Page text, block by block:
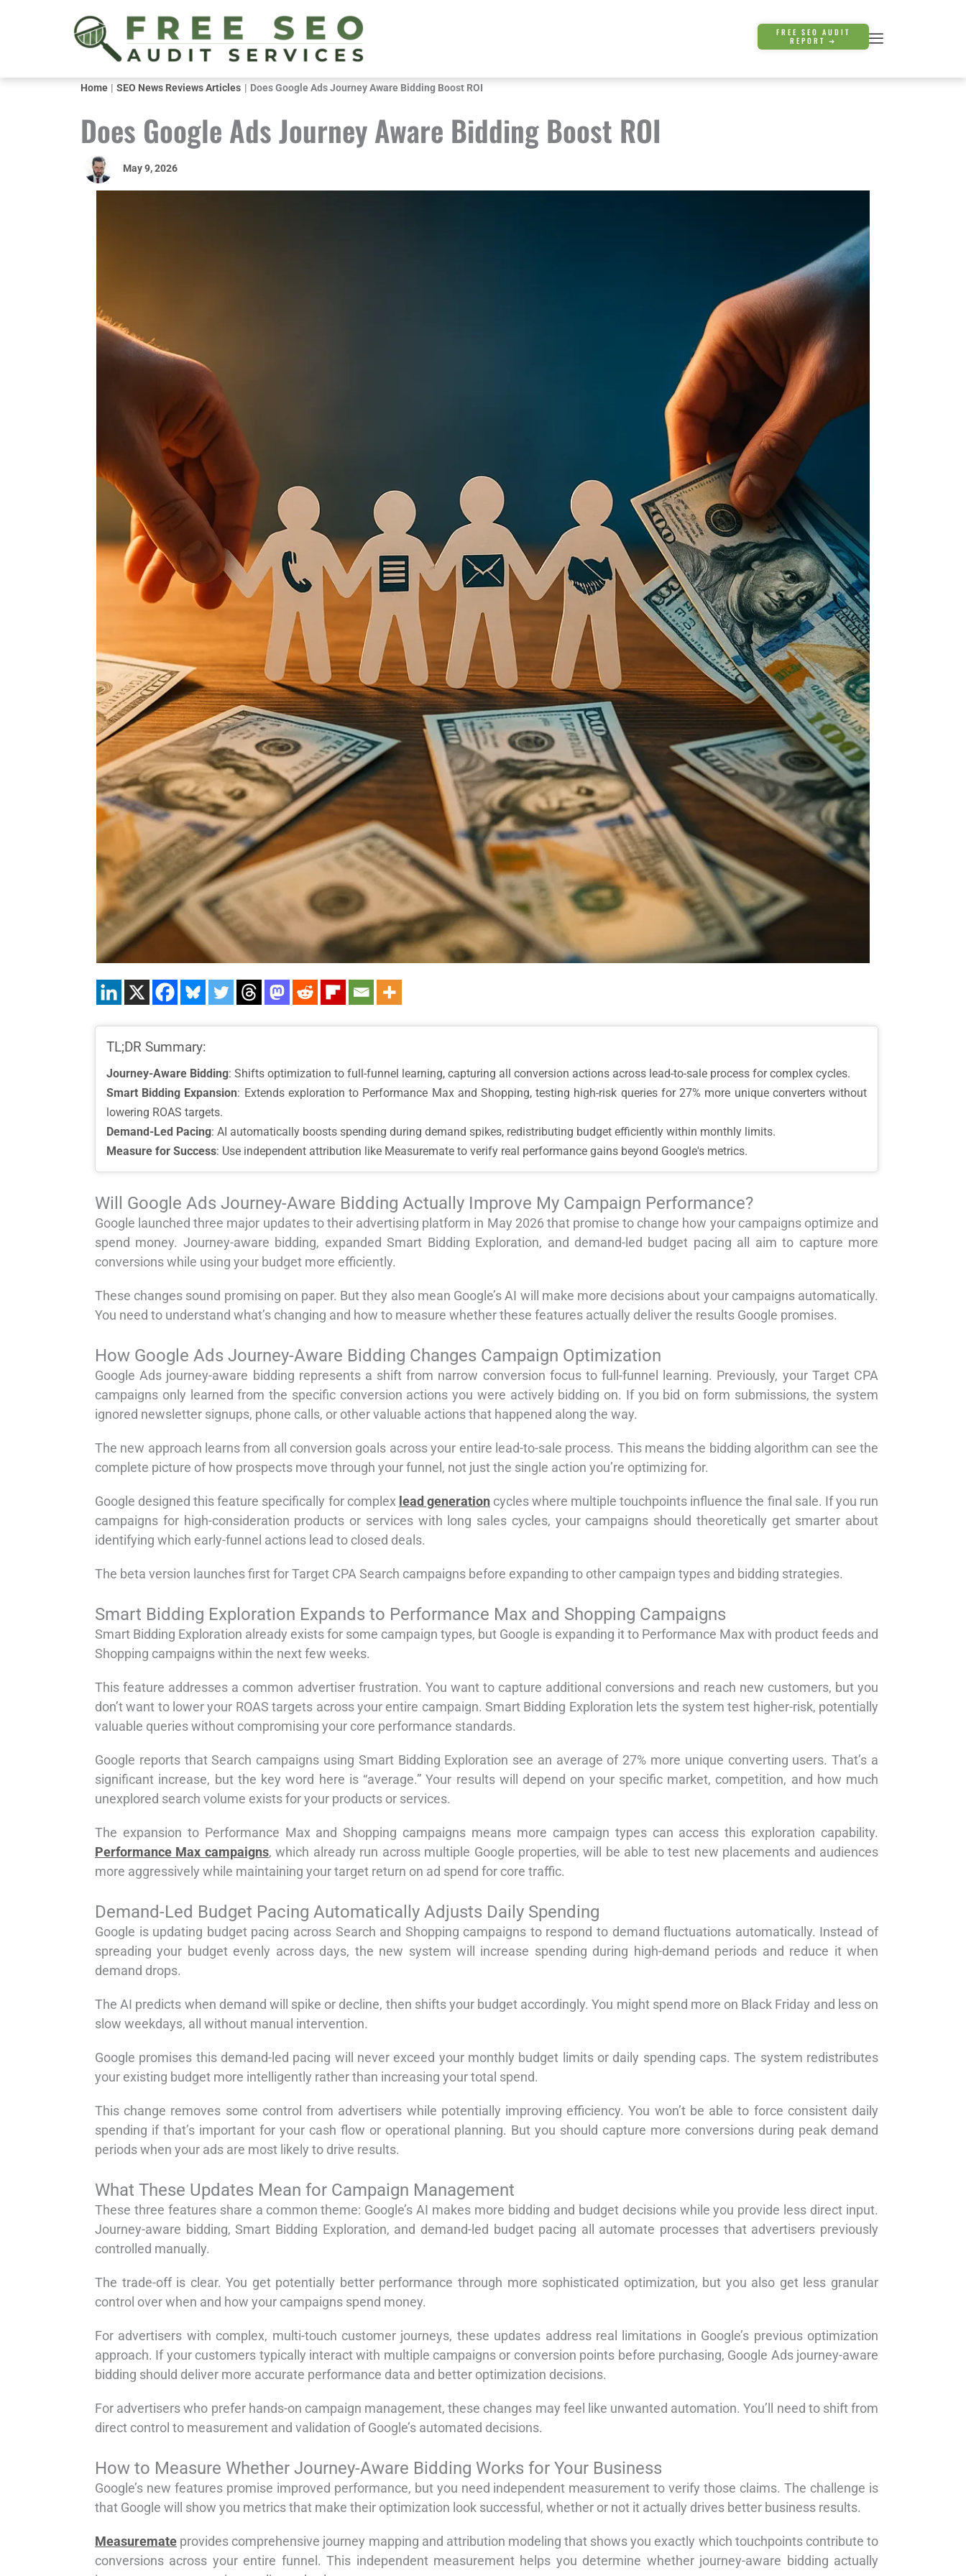
FREE SEO AUDIT
REPORT ➜
Home SEO News Reviews Articles Does Google Ads Journey Aware Bidding Boost ROI
Does Google Ads Journey Aware Bidding Boost ROI
May 9, 2026
TL;DR Summary:
Journey-Aware Bidding: Shifts optimization to full-funnel learning, capturing all conversion actions across lead-to-sale process for complex cycles.
Smart Bidding Expansion: Extends exploration to Performance Max and Shopping, testing high-risk queries for 27% more unique converters without
lowering ROAS targets.
Demand-Led Pacing: AI automatically boosts spending during demand spikes, redistributing budget efficiently within monthly limits.
Measure for Success: Use independent attribution like Measuremate to verify real performance gains beyond Google's metrics.
Will Google Ads Journey-Aware Bidding Actually Improve My Campaign Performance?
Google launched three major updates to their advertising platform in May 2026 that promise to change how your campaigns optimize and
spend money. Journey-aware bidding, expanded Smart Bidding Exploration, and demand-led budget pacing all aim to capture more
conversions while using your budget more efficiently.
These changes sound promising on paper. But they also mean Google’s AI will make more decisions about your campaigns automatically.
You need to understand what’s changing and how to measure whether these features actually deliver the results Google promises.
How Google Ads Journey-Aware Bidding Changes Campaign Optimization
Google Ads journey-aware bidding represents a shift from narrow conversion focus to full-funnel learning. Previously, your Target CPA
campaigns only learned from the specific conversion actions you were actively bidding on. If you bid on form submissions, the system
ignored newsletter signups, phone calls, or other valuable actions that happened along the way.
The new approach learns from all conversion goals across your entire lead-to-sale process. This means the bidding algorithm can see the
complete picture of how prospects move through your funnel, not just the single action you’re optimizing for.
Google designed this feature specifically for complex lead generationcycles where multiple touchpoints influence the final sale. If you run
campaigns for high-consideration products or services with long sales cycles, your campaigns should theoretically get smarter about
identifying which early-funnel actions lead to closed deals.
The beta version launches first for Target CPA Search campaigns before expanding to other campaign types and bidding strategies.
Smart Bidding Exploration Expands to Performance Max and Shopping Campaigns
Smart Bidding Exploration already exists for some campaign types, but Google is expanding it to Performance Max with product feeds and
Shopping campaigns within the next few weeks.
This feature addresses a common advertiser frustration. You want to capture additional conversions and reach new customers, but you
don’t want to lower your ROAS targets across your entire campaign. Smart Bidding Exploration lets the system test higher-risk, potentially
valuable queries without compromising your core performance standards.
Google reports that Search campaigns using Smart Bidding Exploration see an average of 27% more unique converting users. That’s a
significant increase, but the key word here is “average.” Your results will depend on your specific market, competition, and how much
unexplored search volume exists for your products or services.
The expansion to Performance Max and Shopping campaigns means more campaign types can access this exploration capability.
Performance Max campaigns, which already run across multiple Google properties, will be able to test new placements and audiences
more aggressively while maintaining your target return on ad spend for core traffic.
Demand-Led Budget Pacing Automatically Adjusts Daily Spending
Google is updating budget pacing across Search and Shopping campaigns to respond to demand fluctuations automatically. Instead of
spreading your budget evenly across days, the new system will increase spending during high-demand periods and reduce it when
demand drops.
The AI predicts when demand will spike or decline, then shifts your budget accordingly. You might spend more on Black Friday and less on
slow weekdays, all without manual intervention.
Google promises this demand-led pacing will never exceed your monthly budget limits or daily spending caps. The system redistributes
your existing budget more intelligently rather than increasing your total spend.
This change removes some control from advertisers while potentially improving efficiency. You won’t be able to force consistent daily
spending if that’s important for your cash flow or operational planning. But you should capture more conversions during peak demand
periods when your ads are most likely to drive results.
What These Updates Mean for Campaign Management
These three features share a common theme: Google’s AI makes more bidding and budget decisions while you provide less direct input.
Journey-aware bidding, Smart Bidding Exploration, and demand-led budget pacing all automate processes that advertisers previously
controlled manually.
The trade-off is clear. You get potentially better performance through more sophisticated optimization, but you also get less granular
control over when and how your campaigns spend money.
For advertisers with complex, multi-touch customer journeys, these updates address real limitations in Google’s previous optimization
approach. If your customers typically interact with multiple campaigns or conversion points before purchasing, Google Ads journey-aware
bidding should deliver more accurate performance data and better optimization decisions.
For advertisers who prefer hands-on campaign management, these changes may feel like unwanted automation. You’ll need to shift from
direct control to measurement and validation of Google’s automated decisions.
How to Measure Whether Journey-Aware Bidding Works for Your Business
Google’s new features promise improved performance, but you need independent measurement to verify those claims. The challenge is
that Google will show you metrics that make their optimization look successful, whether or not it actually drives better business results.
Measuremate provides comprehensive journey mapping and attribution modeling that shows you exactly which touchpoints contribute to
conversions across your entire funnel. This independent measurement helps you determine whether journey-aware bidding actually